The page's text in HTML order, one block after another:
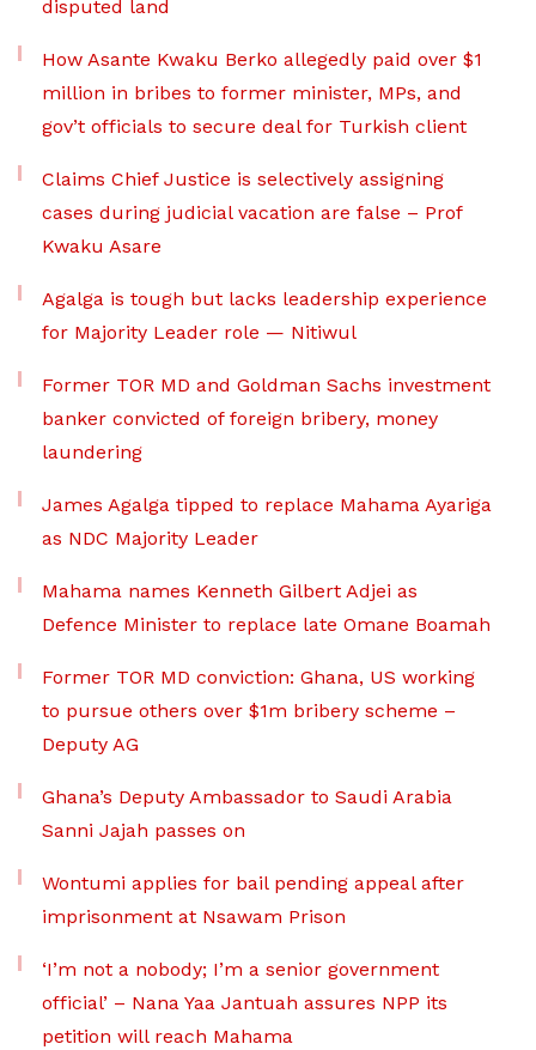
disputed land
How Asante Kwaku Berko allegedly paid over $1
million in bribes to former minister, MPs, and
gov’t officials to secure deal for Turkish client
Claims Chief Justice is selectively assigning
cases during judicial vacation are false – Prof
Kwaku Asare
Agalga is tough but lacks leadership experience
for Majority Leader role — Nitiwul
Former TOR MD and Goldman Sachs investment
banker convicted of foreign bribery, money
laundering
James Agalga tipped to replace Mahama Ayariga
as NDC Majority Leader
Mahama names Kenneth Gilbert Adjei as
Defence Minister to replace late Omane Boamah
Former TOR MD conviction: Ghana, US working
to pursue others over $1m bribery scheme –
Deputy AG
Ghana’s Deputy Ambassador to Saudi Arabia
Sanni Jajah passes on
Wontumi applies for bail pending appeal after
imprisonment at Nsawam Prison
‘I’m not a nobody; I’m a senior government
official’ – Nana Yaa Jantuah assures NPP its
petition will reach Mahama